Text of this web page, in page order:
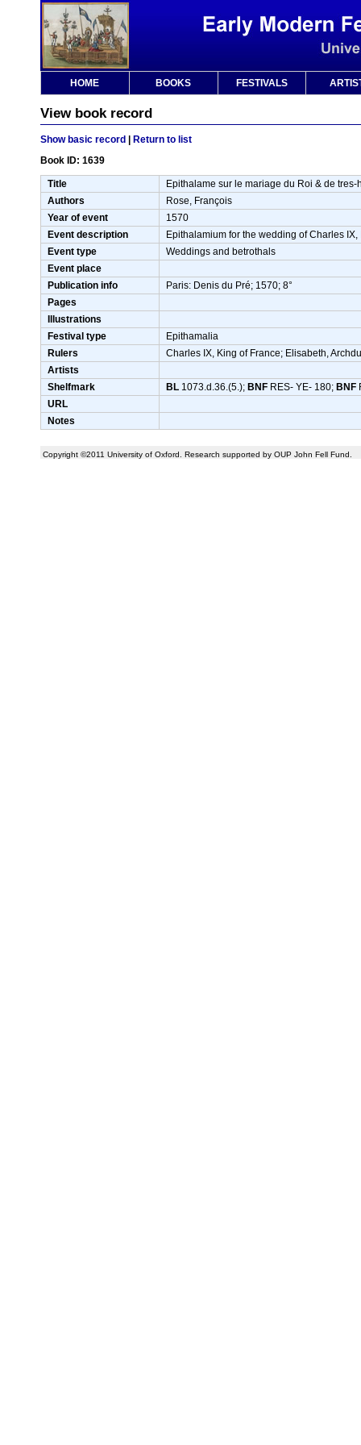
HOME BOOKS FESTIVALS
View book record
Show basic record
Return to list
Book ID: 1639
Title
Epithalame sur le mariage du Roi & de
Authors
Rose, François
Year of event
1570
Event description
Epithalamium for the wedding of Charles
Event type
Weddings and betrothals
Event place
Publication info
Paris: Denis du Pré; 1570; 8°
Pages
Illustrations
Festival type
Epithamalia
Rulers
Charles IX, King of France; Elisabeth,
Artists
Shelfmark
BL 1073.d.36.(5.); BNF RES- YE- 180; BNF
URL
Notes
Copyright ©2011 University of Oxford. Research supported by OUP John Fell Fund.